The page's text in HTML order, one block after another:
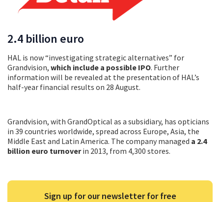
2.4 billion euro
HAL is now “investigating strategic alternatives” for
Grandvision, which include a possible IPO. Further
information will be revealed at the presentation of HAL’s
half-year financial results on 28 August.
Grandvision, with GrandOptical as a subsidiary, has opticians
in 39 countries worldwide, spread across Europe, Asia, the
Middle East and Latin America. The company managed a 2.4
billion euro turnoverin 2013, from 4,300 stores.
Sign up for our newsletter for free